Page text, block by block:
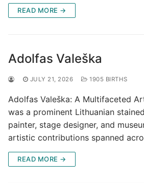
READ MORE →
Adolfas Valeška
JULY 21, 2026 1905 BIRTHS
Adolfas Valeška: A Multifaceted
was a prominent Lithuanian
painter, stage designer, and
artistic contributions spanned
READ MORE →